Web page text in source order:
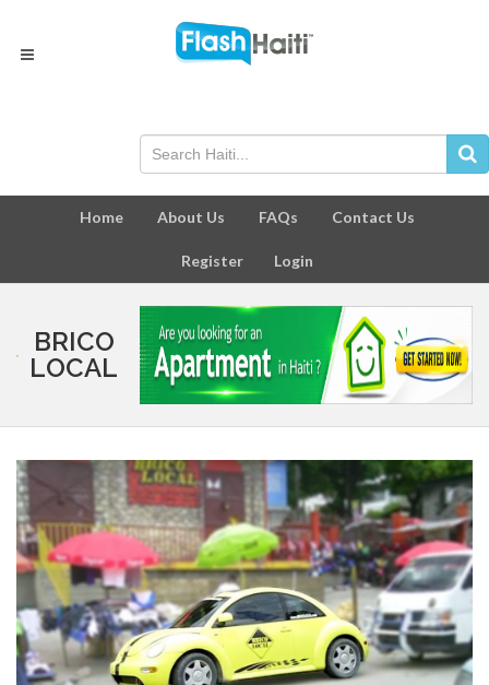
Home About Us FAQs Contact Us
Register Login
BRICO
LOCAL